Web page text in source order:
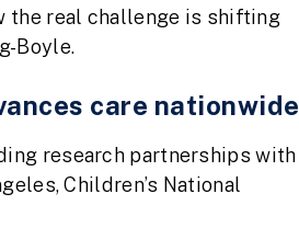
the real challenge is shifting
Boyle.
care nationwide
research partnerships with
Children’s National